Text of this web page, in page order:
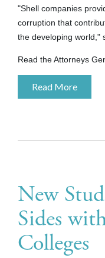
"Shell companies
corruption that
the developing world,"
Read the Attorneys
Read More
New
Sides
Colleges